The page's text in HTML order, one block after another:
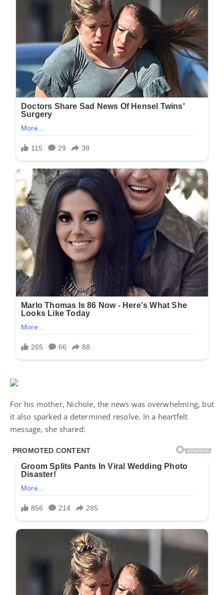
For his mother, Nichole, the news was overwhelming, but
it also sparked a determined resolve. In a heartfelt
message, she shared: